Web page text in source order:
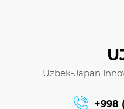
Uzbek-Japan
+998